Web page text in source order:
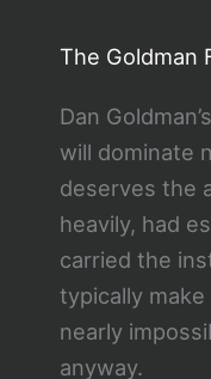
The Goldman
Dan
will dominate
deserves the
heavily, had
carried the
typically
nearly
anyway.